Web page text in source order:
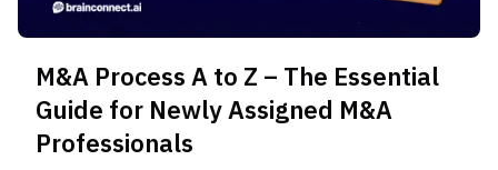
M&A Process A to Z – The Essential
Guide for Newly Assigned M&A
Professionals